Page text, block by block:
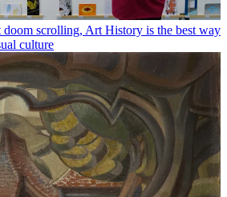
doom scrolling, Art History is the best way
culture